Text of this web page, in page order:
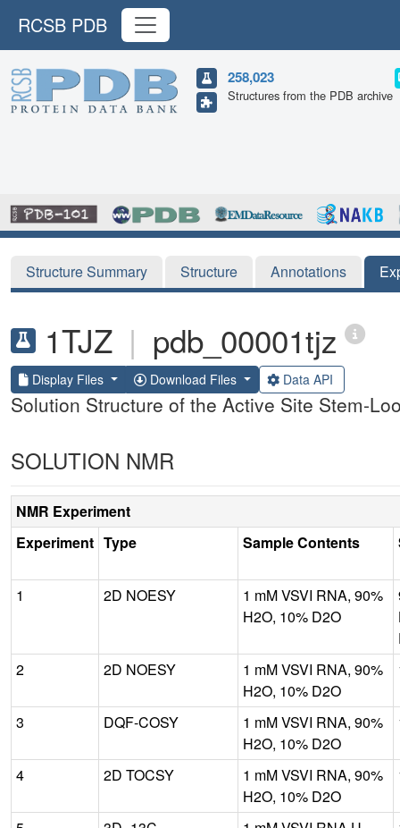
RCSB PDB
258,023
Structures from the PDB archive
Structure Summary Structure Annotations
1TJZ | pdb_00001tjz
Display Files Download Files Data API
Solution Structure of the Active Site Stem-
SOLUTION NMR
NMR Experiment
Experiment Type Sample Contents
1 2D NOESY
1 mM VSVI RNA, 90%
H2O, 10% D2O
2
2D NOESY
1 mM VSVI RNA, 90%
H2O, 10% D2O
3 DQF-COSY
1 mM VSVI RNA, 90%
H2O, 10% D2O
4 2D TOCSY
1 mM VSVI RNA, 90%
H2O, 10% D2O